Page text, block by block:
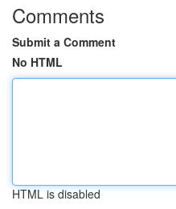
Comments
Submit a Comment
No HTML
HTML is disabled